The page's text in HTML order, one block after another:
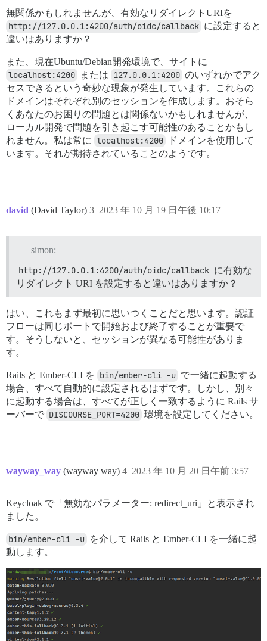
bin/unicorn:95:in `fork'
無関係かもしれませんが、有効なリダイレクトURIを
http://127.0.0.1:4200/auth/oidc/callback に設定すると
違いはありますか？
また、現在Ubuntu/Debian開発環境で、サイトに
localhost:4200 または 127.0.0.1:4200 のいずれかでアク
セスできるという奇妙な現象が発生しています。これらの
ドメインはそれぞれ別のセッションを作成します。おそら
くあなたのお困りの問題とは関係ないかもしれませんが、
ローカル開発で問題を引き起こす可能性のあることかもし
れません。私は常に localhost:4200
ドメインを使用して
います。それが期待されていることのようです。
david (David Taylor) 2023 年 10 月 19 日午後 10:17
3
simon:
http://127.0.0.1:4200/auth/oidc/callback に有効な
リダイレクト URI を設定すると違いはありますか？
はい、これもまず最初に思いつくことだと思います。認証
フローは同じポートで開始および終了することが重要で
す。そうしないと、セッションが異なる可能性がありま
す。
Rails と Ember-CLI を bin/ember-cli -u で一緒に起動する
場合、すべて自動的に設定されるはずです。しかし、別々
に起動する場合は、すべてが正しく一致するように Rails サ
ーバーで DISCOURSE_PORT=4200 環境を設定してください。
wayway_way (wayway way) 2023 年 10 月 20 日午前 3:57
4
Keycloak で「無効なパラメーター: redirect_uri」と表示され
ました。
bin/ember-cli -u を介して Rails と Ember-CLI を一緒に起
動します。